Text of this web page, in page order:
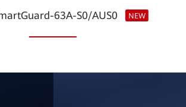
63A-S0/AUS0 NEW